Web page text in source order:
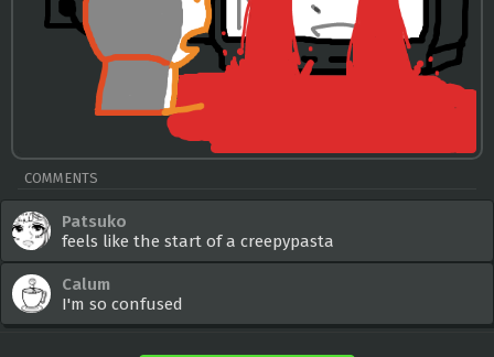
COMMENTS
Patsuko
feels like the start of a creepypasta
Calum
I'm so confused